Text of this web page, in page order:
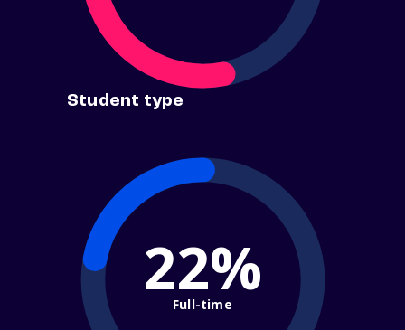
Student type
22%
Full-time